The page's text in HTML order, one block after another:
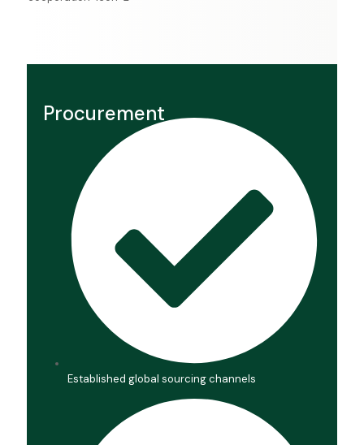
Procurement
Established global sourcing channels